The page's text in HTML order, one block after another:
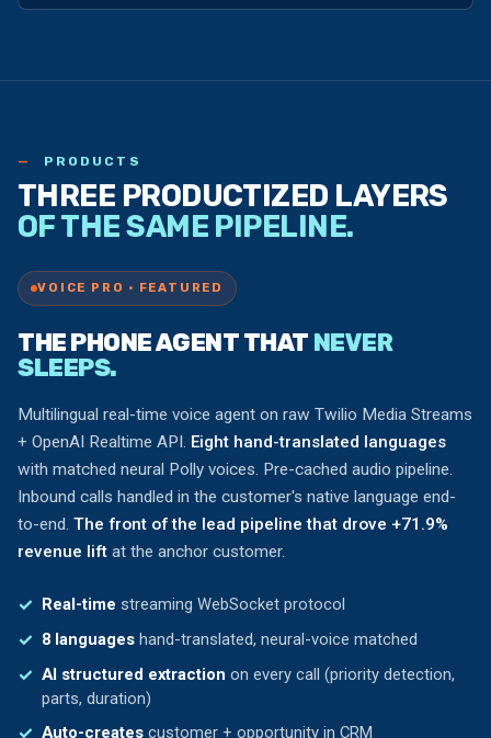
THREE PRODUCTIZED LAYERS
OF THE SAME PIPELINE.
THE PHONE AGENT THAT NEVER
SLEEPS.
Multilingual real-time voice agent on raw Twilio Media Streams
+ OpenAI Realtime API.
Eight hand-translated languages
with matched neural Polly voices. Pre-cached audio pipeline.
Inbound calls handled in the customer's native language end-
The front of the lead pipeline that drove +71.9%
streaming WebSocket protocol
8 languages hand-translated, neural-voice matched
AI structured extraction on every call (priority detection,
parts, duration)